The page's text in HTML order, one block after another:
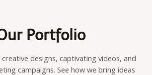
Portfolio
designs, captivating videos, and
campaigns. See how we bring ideas